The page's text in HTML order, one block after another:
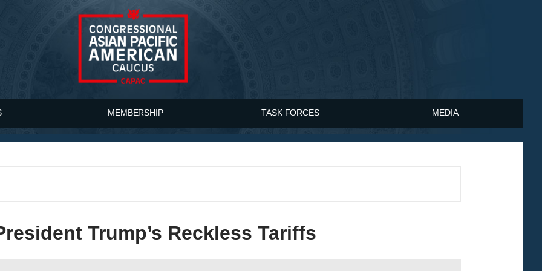
MEMBERSHIP TASK FORCES MEDIA
Trump’s Reckless Tariffs